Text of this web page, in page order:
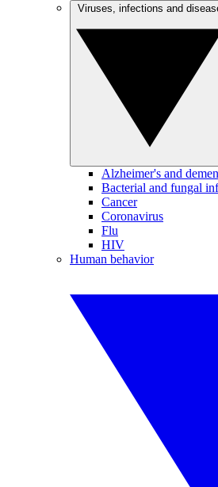
Alzheimer's and
Bacterial and fungal
Cancer
Coronavirus
Flu
HIV
Human behavior